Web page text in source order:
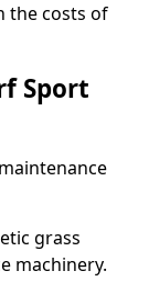
the costs of
Sport
grass
machinery.